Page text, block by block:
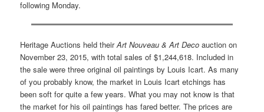
following Monday.
Heritage Auctions held theirArt Nouveau & Art Deco auction on
November 23, 2015, with total sales of $1,244,618. Included in
the sale were three original oil paintings by Louis Icart. As many
of you probably know, the market in Louis Icart etchings has
been soft for quite a few years. What you may not know is that
the market for his oil paintings has fared better. The prices are